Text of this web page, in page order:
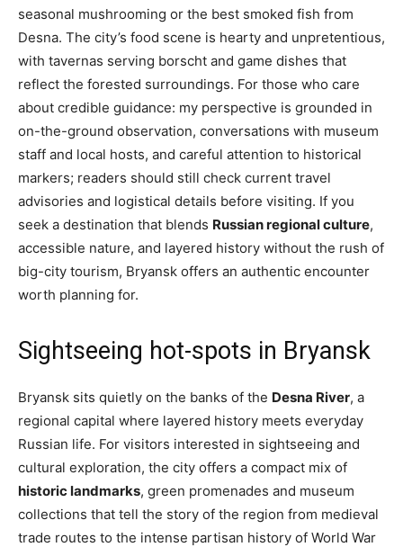
seasonal mushrooming or the best smoked fish from
Desna. The city’s food scene is hearty and unpretentious,
with tavernas serving borscht and game dishes that
reflect the forested surroundings. For those who care
about credible guidance: my perspective is grounded in
on-the-ground observation, conversations with museum
staff and local hosts, and careful attention to historical
markers; readers should still check current travel
advisories and logistical details before visiting. If you
seek a destination that blends Russian regional culture,
accessible nature, and layered history without the rush of
big-city tourism, Bryansk offers an authentic encounter
worth planning for.
Sightseeing hot-spots in Bryansk
Bryansk sits quietly on the banks of the Desna River, a
regional capital where layered history meets everyday
Russian life. For visitors interested in sightseeing and
cultural exploration, the city offers a compact mix of
historic landmarks, green promenades and museum
collections that tell the story of the region from medieval
trade routes to the intense partisan history of World War